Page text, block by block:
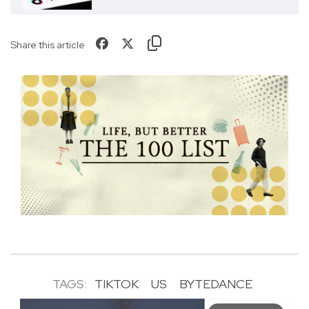
Share this article
TAGS: TIKTOK US BYTEDANCE